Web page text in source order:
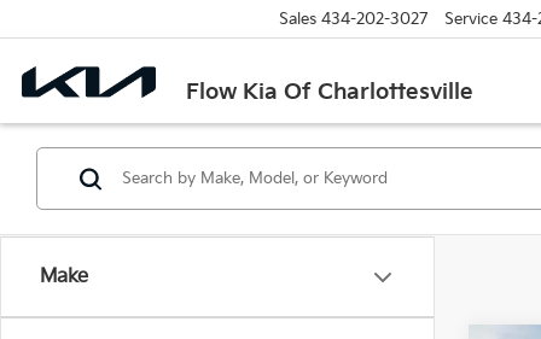
Flow Kia Of Charlottesville
Sales 434-202-3027 Service 434-
Make